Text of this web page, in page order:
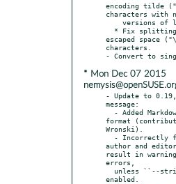
encoding tilde
characters with
escaped space
characters.
* Mon Dec 07 2015
- Update to 0.19,
message:
format
Wronski).
author and editor
result in
errors,
enabled.